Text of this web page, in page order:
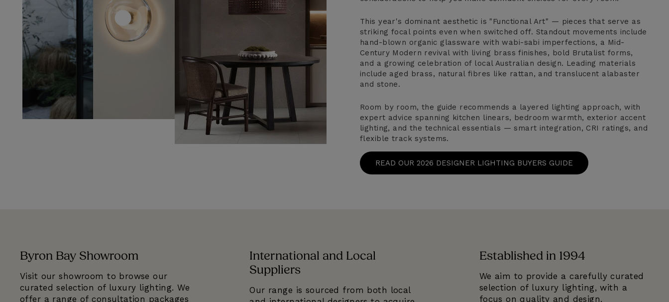
This year's dominant aesthetic is "Functional Art" — pieces that serve as
striking focal points even when switched off. Standout movements include
hand-blown organic glassware with wabi-sabi imperfections, a Mid-
Century Modern revival with living brass finishes, bold Brutalist forms,
and a growing celebration of local Australian design. Leading materials
include aged brass, natural fibres like rattan, and translucent alabaster
and stone.
Room by room, the guide recommends a layered lighting approach, with
expert advice spanning kitchen linears, bedroom warmth, exterior accent
lighting, and the technical essentials — smart integration, CRI ratings, and
flexible track systems.
READ OUR 2026 DESIGNER LIGHTING BUYERS GUIDE
Byron Bay Showroom
Visit our showroom to browse our
curated selection of luxury lighting. We
offer a range of consultation packages
International and Local
Suppliers
Our range is sourced from both local
Established in 1994
We aim to provide a carefully curated
selection of luxury lighting, with a
focus on quality and design.